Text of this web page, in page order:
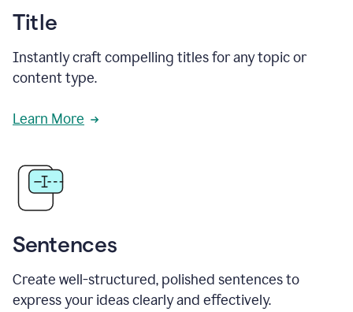
Title
Instantly craft compelling titles for any topic or
content type.
Learn More
Sentences
Create well-structured, polished sentences to
express your ideas clearly and effectively.